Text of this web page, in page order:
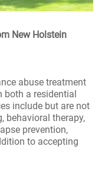
New Holstein
abuse treatment
both a residential
include but are not
behavioral therapy,
prevention,
to accepting